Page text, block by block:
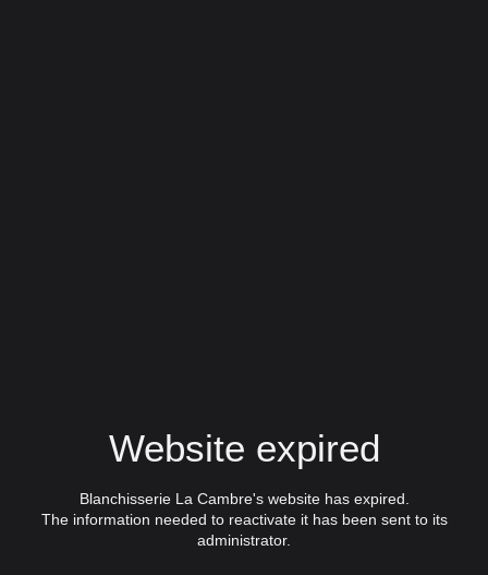
Website expired
Blanchisserie La Cambre's website has expired.
The information needed to reactivate it has been sent to its
administrator.